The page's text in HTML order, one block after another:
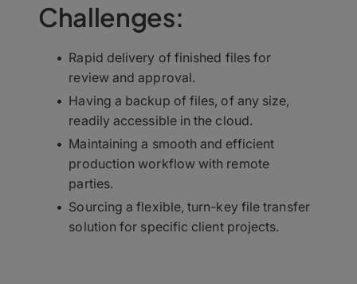
Challenges:
Rapid delivery of finished files for
review and approval.
Having a backup of files, of any size,
readily accessible in the cloud.
Maintaining a smooth and efficient
production workflow with remote
parties.
Sourcing a flexible, turn-key file transfer
solution for specific client projects.